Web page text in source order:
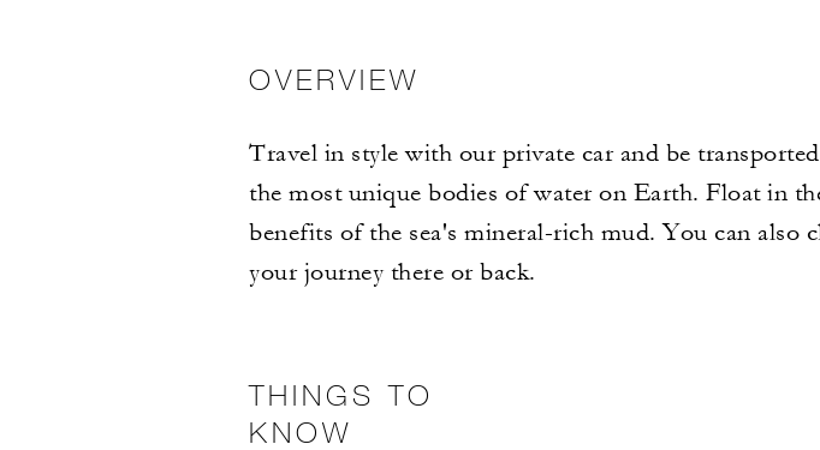
OVERVIEW
Travel in style with our private car and be
the most unique bodies of water on Earth. Float in
benefits of the sea's mineral-rich mud. You can also
your journey there or back.
THINGS TO
KNOW